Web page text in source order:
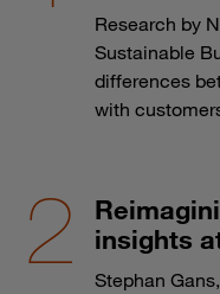
Research by
Sustainable
differences
with
insights
Stephan